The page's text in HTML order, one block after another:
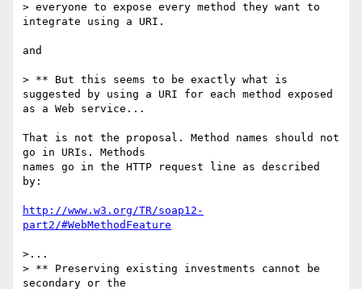
> everyone to expose every method they want to
integrate using a URI.
and
> ** But this seems to be exactly what is
suggested by using a URI for each method exposed
as a Web service...
That is not the proposal. Method names should not
go in URIs. Methods
names go in the HTTP request line as described
by:
http://www.w3.org/TR/soap12-
part2/#WebMethodFeature
>...
> ** Preserving existing investments cannot be
secondary or the